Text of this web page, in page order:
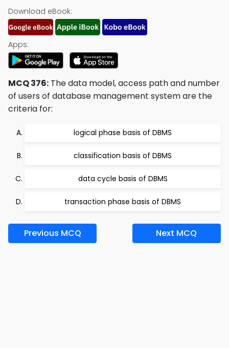
Download eBook:
Apps:
MCQ 376: The data model, access path and number
of users of database management system are the
criteria for:
logical phase basis of DBMS
classification basis of DBMS
data cycle basis of DBMS
transaction phase basis of DBMS
Previous MCQ Next MCQ